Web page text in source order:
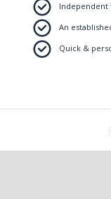
Independent
An
Quick &